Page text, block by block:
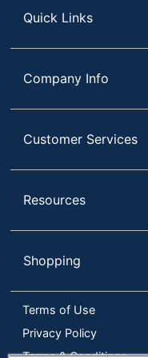
Total Quantity
UPC
Quick Links
Company Info
Customer Services
Resources
Shopping
Terms of Use
Privacy Policy